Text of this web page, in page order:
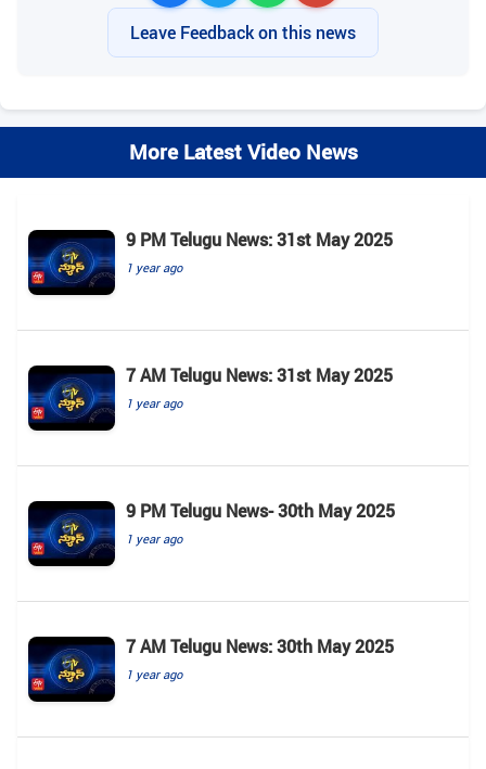
Leave Feedback on this news
More Latest Video News
9 PM Telugu News: 31st May 2025
1 year ago
7 AM Telugu News: 31st May 2025
1 year ago
9 PM Telugu News- 30th May 2025
1 year ago
7 AM Telugu News: 30th May 2025
1 year ago